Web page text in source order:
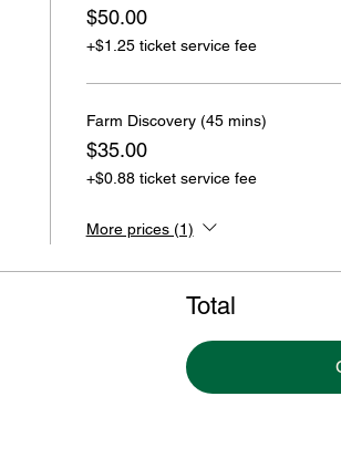
$50.00
+$1.25 ticket service fee
Farm Discovery (45 mins)
$35.00
+$0.88 ticket service fee
More prices (1)
Total